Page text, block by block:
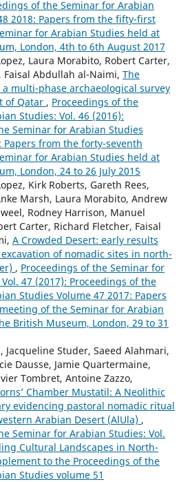
of the Seminar for Arabian
2018: Papers from the fifty-first
for Arabian Studies held at
London, 4th to 6th August 2017
Laura Morabito, Robert Carter,
Faisal Abdullah al-Naimi, The
multi-phase archaeological survey
of Qatar , Proceedings of the
Studies: Vol. 46 (2016):
Seminar for Arabian Studies
Papers from the forty-seventh
for Arabian Studies held at
London, 24 to 26 July 2015
Kirk Roberts, Gareth Rees,
Marsh, Laura Morabito, Andrew
Rodney Harrison, Manuel
Carter, Richard Fletcher, Faisal
A Crowded Desert: early results
of nomadic sites in north-
, Proceedings of the Seminar for
47 (2017): Proceedings of the
Studies Volume 47 2017: Papers
of the Seminar for Arabian
British Museum, London, 29 to 31
Jacqueline Studer, Saeed Alahmari,
Dausse, Jamie Quartermaine,
Tombret, Antoine Zazzo,
Chamber Mustatil: A Neolithic
evidencing pastoral nomadic ritual
Arabian Desert (AlUla) ,
Seminar for Arabian Studies: Vol.
Cultural Landscapes in North-
to the Proceedings of the
Studies volume 51